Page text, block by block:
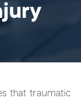
that traumatic